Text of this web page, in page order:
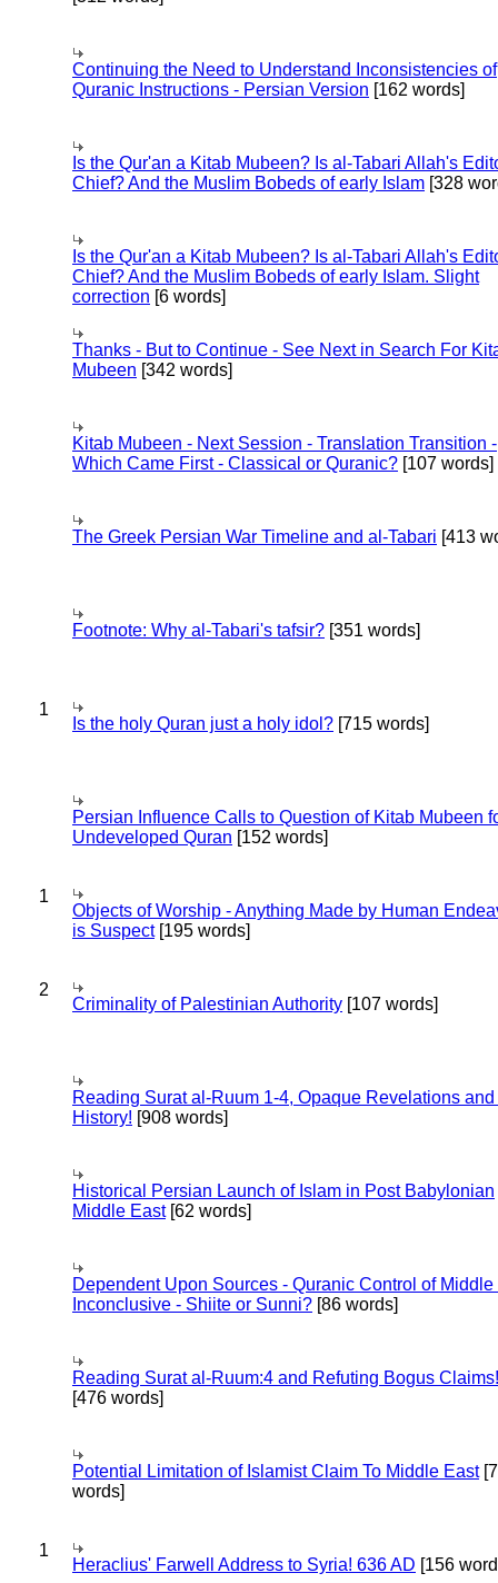
Continuing the Need to Understand Inconsistencies of
Quranic Instructions - Persian Version [162 words]
Is the Qur'an a Kitab Mubeen? Is al-Tabari Allah's
Chief? And the Muslim Bobeds of early Islam [328
Is the Qur'an a Kitab Mubeen? Is al-Tabari Allah's
Chief? And the Muslim Bobeds of early Islam. Slight
correction [6 words]
Thanks - But to Continue - See Next in Search For
Mubeen [342 words]
Kitab Mubeen - Next Session - Translation Transition -
Which Came First - Classical or Quranic? [107 words]
The Greek Persian War Timeline and al-Tabari [413
Footnote: Why al-Tabari's tafsir? [351 words]
1
Is the holy Quran just a holy idol? [715 words]
Persian Influence Calls to Question of Kitab Mubeen
Undeveloped Quran [152 words]
1
Objects of Worship - Anything Made by Human
is Suspect[195 words]
2
Criminality of Palestinian Authority [107 words]
Reading Surat al-Ruum 1-4, Opaque Revelations
History! [908 words]
Historical Persian Launch of Islam in Post Babylonian
Middle East[62 words]
Dependent Upon Sources - Quranic Control of Middle
Inconclusive - Shiite or Sunni? [86 words]
Reading Surat al-Ruum:4 and Refuting Bogus Claims!
[476 words]
Potential Limitation of Islamist Claim To Middle East
words]
1
Heraclius' Farwell Address to Syria! 636 AD [156